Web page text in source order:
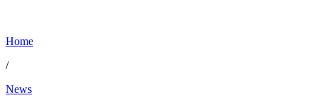
Home
/
News